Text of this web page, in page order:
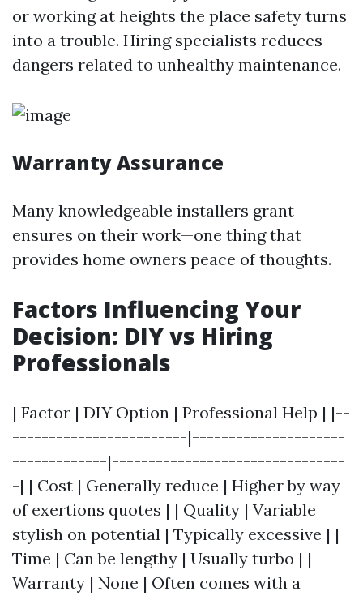
or working at heights the place safety turns
into a trouble. Hiring specialists reduces
dangers related to unhealthy maintenance.
Warranty Assurance
Many knowledgeable installers grant
ensures on their work—one thing that
provides home owners peace of thoughts.
Factors Influencing Your
Decision: DIY vs Hiring
Professionals
| Factor | DIY Option | Professional Help | |--
------------------------|---------------------
-------------|--------------------------------
-| | Cost | Generally reduce | Higher by way
of exertions quotes | | Quality | Variable
stylish on potential | Typically excessive | |
Time | Can be lengthy | Usually turbo | |
Warranty | None | Often comes with a